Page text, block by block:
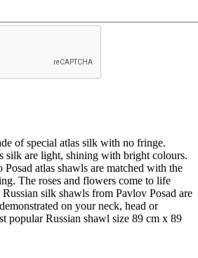
of special atlas silk with no fringe.
silk are light, shining with bright colours.
atlas shawls are matched with the
The roses and flowers come to life
silk shawls from Pavlov Posad are
on your neck, head or
popular Russian shawl size 89 cm x 89